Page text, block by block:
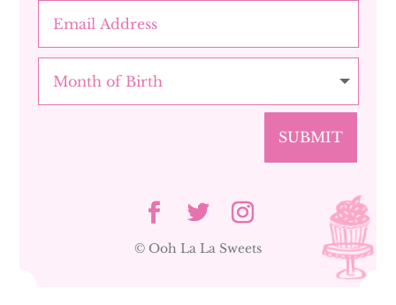
SUBMIT
© Ooh La La Sweets